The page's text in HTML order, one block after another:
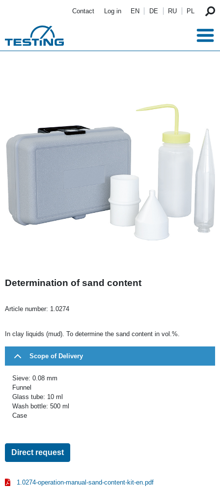
Contact Log in EN DE RU PL
Determination of sand content
Article number: 1.0274
In clay liquids (mud). To determine the sand content in vol.%.
Scope of Delivery
Sieve: 0.08 mm
Funnel
Glass tube: 10 ml
Wash bottle: 500 ml
Case
Direct request
1.0274-operation-manual-sand-content-kit-en.pdf